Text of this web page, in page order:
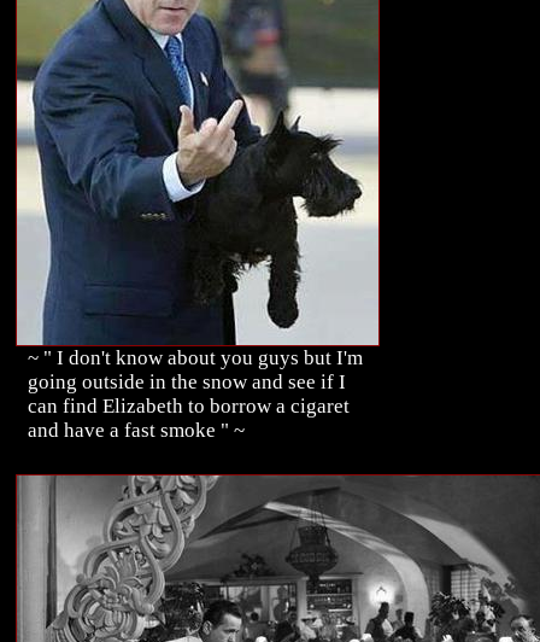
~ " I don't know about you guys but I'm
going outside in the snow and see if I
can find Elizabeth to borrow a cigaret
and have a fast smoke " ~